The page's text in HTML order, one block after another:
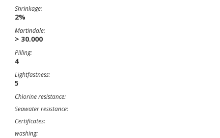
Shrinkage:
2%
Martindale:
> 30.000
Pilling:
4
Lightfastness:
5
Chlorine resistance:
Seawater resistance:
Certificates:
washing: